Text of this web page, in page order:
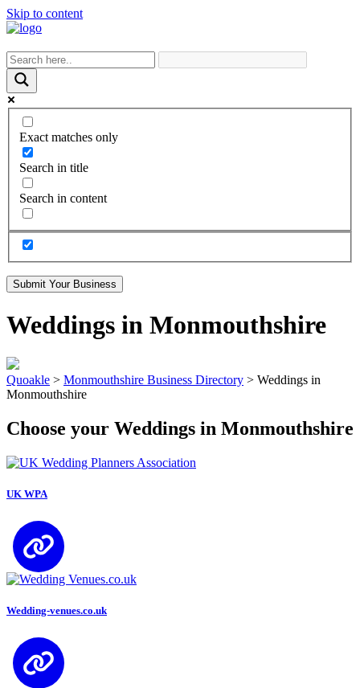
Skip to content
Exact matches only
Search in title
Search in content
Submit Your Business
Weddings in Monmouthshire
Quoakle > Monmouthshire Business Directory > Weddings in
Monmouthshire
Choose your Weddings in Monmouthshire
UK WPA
Wedding-venues.co.uk